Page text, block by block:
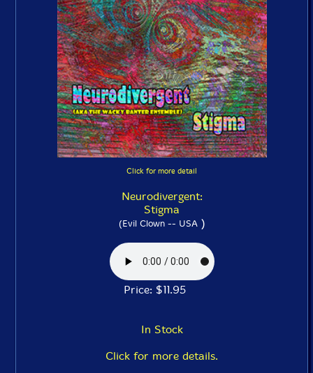
Click for more detail
Neurodivergent:
Stigma
(Evil Clown -- USA)
Price: $11.95
In Stock
Click for more details.